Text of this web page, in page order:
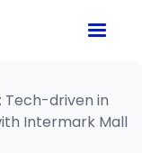
Tech-driven in
Intermark Mall